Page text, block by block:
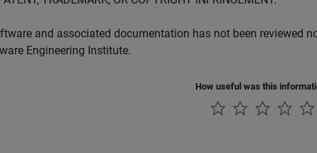
and associated documentation has not been reviewed
Engineering Institute.
How useful was this